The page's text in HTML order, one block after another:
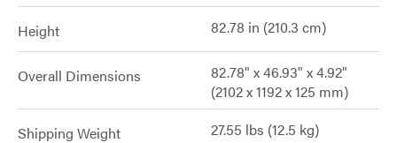
Height 82.78 in (210.3 cm)
Overall Dimensions
82.78" x 46.93" x 4.92"
(2102 x 1192 x 125 mm)
Shipping Weight 27.55 lbs (12.5 kg)